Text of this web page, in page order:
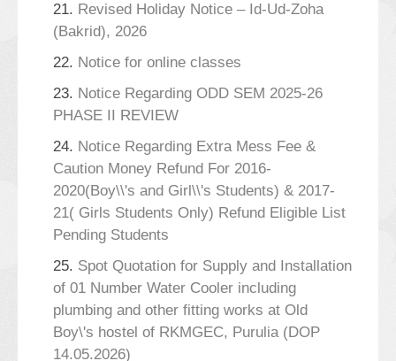
21. Revised Holiday Notice – Id-Ud-Zoha
(Bakrid), 2026
22. Notice for online classes
23. Notice Regarding ODD SEM 2025-26
PHASE II REVIEW
24. Notice Regarding Extra Mess Fee &
Caution Money Refund For 2016-
2020(Boy\\'s and Girl\\'s Students) & 2017-
21( Girls Students Only) Refund Eligible List
Pending Students
25. Spot Quotation for Supply and Installation
of 01 Number Water Cooler including
plumbing and other fitting works at Old
Boy\'s hostel of RKMGEC, Purulia (DOP
14.05.2026)